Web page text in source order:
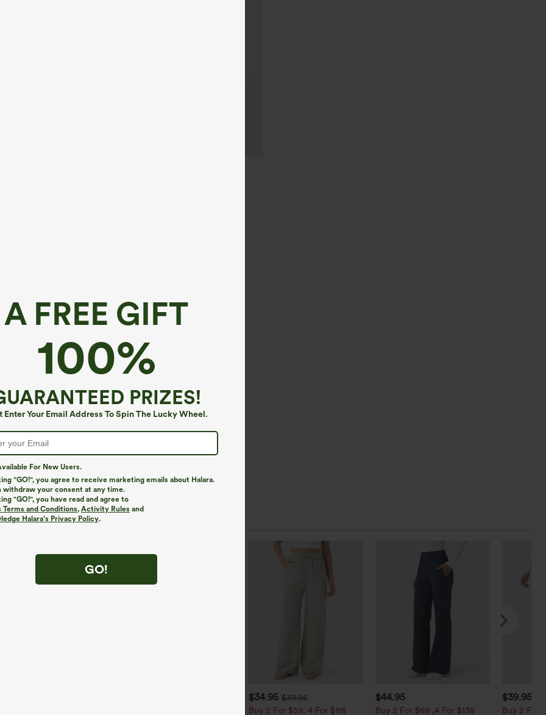
A FREE GIFT
100%
PRIZES!
Enter Your Email Address To Spin The Lucky Wheel.
For New Users.
"GO!", you agree to receive marketing emails about Halara.
withdraw your consent at any time.
"GO!", you have read and agree to
Terms and Conditions, Activity Rules and
Halara’s Privacy Policy.
GO!
$34.95 $39.95
Buy 2 For $59, 4 For $118
$44.95
Buy 2 For $69 ,4 For $138
$39.95
Buy 2 For